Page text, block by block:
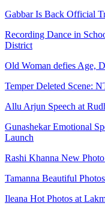
Gabbar Is Back Official
Recording Dance in
District
Old Woman defies Age,
Temper Deleted Scene:
Allu Arjun Speech at
Gunashekar Emotional
Launch
Rashi Khanna New
Tamanna Beautiful
Ileana Hot Photos at